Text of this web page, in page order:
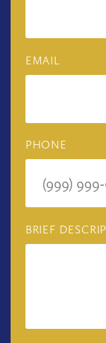
EMAIL
PHONE
BRIEF